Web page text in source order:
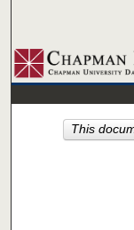
This